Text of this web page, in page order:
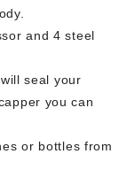
and 4 steel
seal your
you can
or bottles from